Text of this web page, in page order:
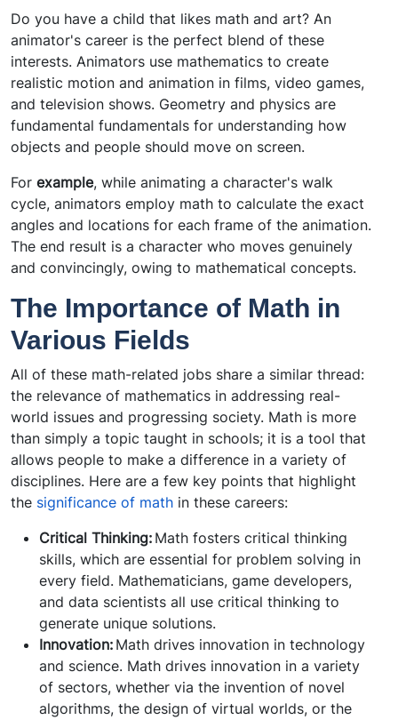
Do you have a child that likes math and art? An
animator's career is the perfect blend of these
interests. Animators use mathematics to create
realistic motion and animation in films, video games,
and television shows. Geometry and physics are
fundamental fundamentals for understanding how
objects and people should move on screen.
For example, while animating a character's walk
cycle, animators employ math to calculate the exact
angles and locations for each frame of the animation.
The end result is a character who moves genuinely
and convincingly, owing to mathematical concepts.
The Importance of Math in
Various Fields
All of these math-related jobs share a similar thread:
the relevance of mathematics in addressing real-
world issues and progressing society. Math is more
than simply a topic taught in schools; it is a tool that
allows people to make a difference in a variety of
disciplines. Here are a few key points that highlight
the significance of math in these careers:
Critical Thinking: Math fosters critical thinking
skills, which are essential for problem solving in
every field. Mathematicians, game developers,
and data scientists all use critical thinking to
generate unique solutions.
Innovation: Math drives innovation in technology
and science. Math drives innovation in a variety
of sectors, whether via the invention of novel
algorithms, the design of virtual worlds, or the